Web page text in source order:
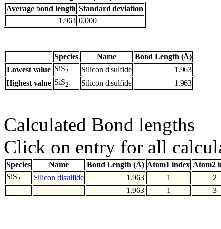
Average bond length Standard deviation
1.963 0.000
Species Name
Bond Length (Å)
Lowest value SiS2 Silicon disulfide
1.963
Highest value SiS2 Silicon disulfide 1.963
Calculated Bond lengths
Click on entry for all
Species Name Bond Length (Å) Atom1 index Atom2
SiS2 Silicon disulfide 1.963 1
2
1.963
1 3